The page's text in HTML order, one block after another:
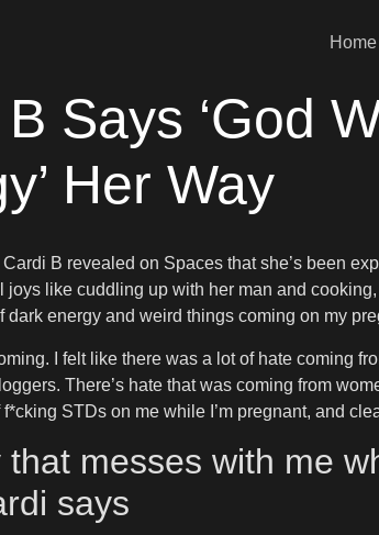
Home
Says ‘God
Her Way
B revealed on Spaces that she’s been
joys like cuddling up with her man and
dark energy and weird things coming on my
I felt like there was a lot of hate coming
There’s hate that was coming from
STDs on me while I’m pregnant, and
that messes with me
says